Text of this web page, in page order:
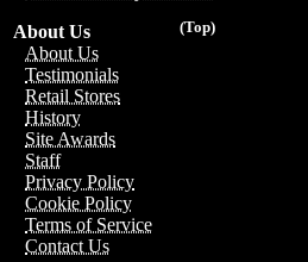
(Top)
About Us
About Us
Testimonials
Retail Stores
History
Site Awards
Staff
Privacy Policy
Cookie Policy
Terms of Service
Contact Us